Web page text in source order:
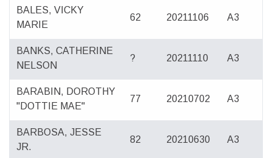
BALES, VICKY
MARIE
62 20211106 A3
BANKS, CATHERINE
NELSON
? 20211110 A3
BARABIN, DOROTHY
"DOTTIE MAE"
77 20210702 A3
BARBOSA, JESSE
JR.
82 20210630 A3